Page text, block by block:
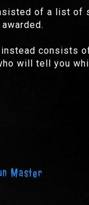
of a list of
instead consists
will tell you
Master